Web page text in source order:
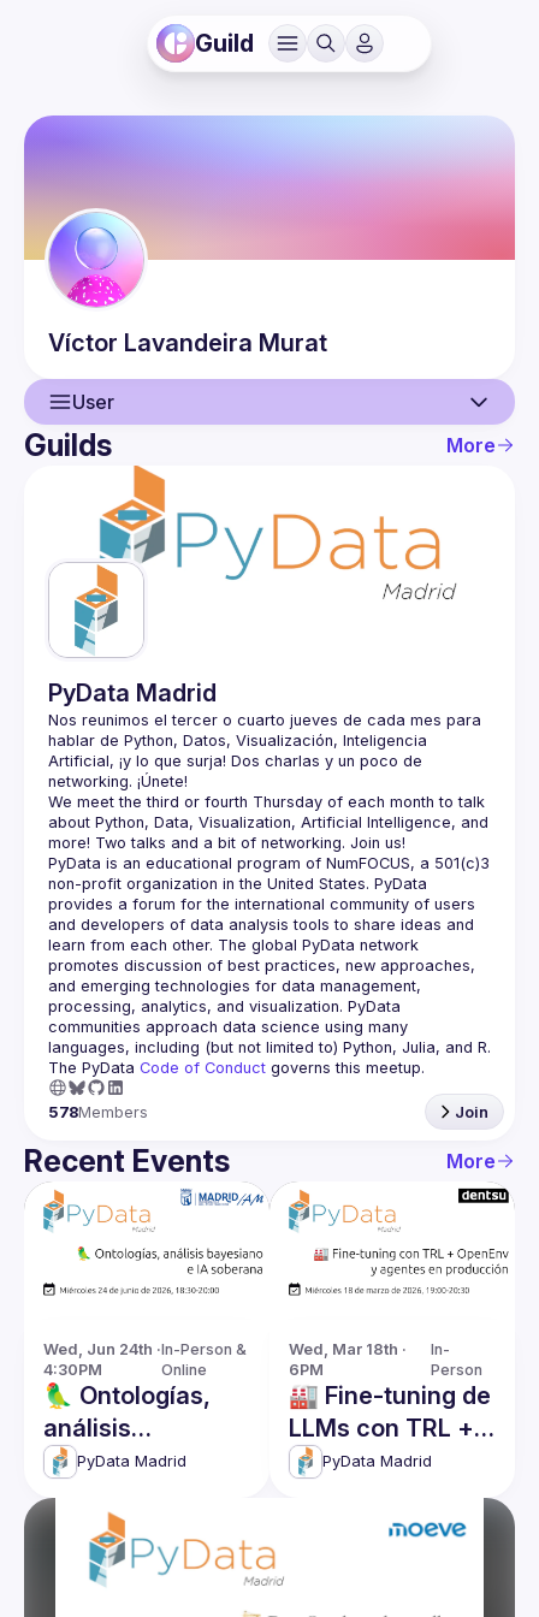
Guild
Víctor Lavandeira Murat
User
User
Events
Guilds
Guilds More
PyData Madrid
Nos reunimos el tercer o cuarto jueves de cada mes para
hablar de Python, Datos, Visualización, Inteligencia
Artificial, ¡y lo que surja! Dos charlas y un poco de
We meet the third or fourth Thursday of each month to talk
about Python, Data, Visualization, Artificial Intelligence, and
PyData is an educational program of NumFOCUS, a 501(c)3
non-profit organization in the United States. PyData
provides a forum for the international community of users
and developers of data analysis tools to share ideas and
learn from each other. The global PyData network
promotes discussion of best practices, new approaches,
and emerging technologies for data management,
processing, analytics, and visualization. PyData
communities approach data science using many
The PyData Code of Conduct governs this meetup.
578Members Join
Recent Events More
Wed, Jun 24th ·
4:30PM
In-Person &
Online
🦜 Ontologías,
análisis
bayesiano e IA
soberana
PyData Madrid
Wed, Mar 18th ·
6PM
In-
Person
🏭 Fine-tuning de
LLMs con TRL +
OpenEnv y
producción
PyData Madrid